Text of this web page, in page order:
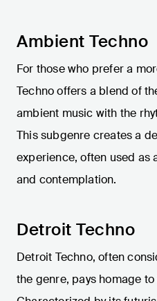
Ambient Techno
For those who prefer a
Techno offers a blend of
ambient music with the
This subgenre creates a
experience, often used as
and contemplation.
Detroit Techno
Detroit Techno, often
the genre, pays homage